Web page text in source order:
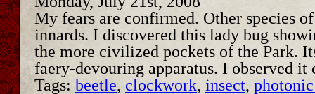
My fears are confirmed. Other species
innards. I discovered this lady bug
the more civilized pockets of the Park.
faery-devouring apparatus. I observed
Tags: beetle, clockwork, insect,